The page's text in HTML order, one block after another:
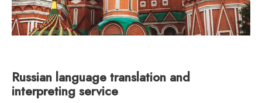
Russian language translation and
interpreting service